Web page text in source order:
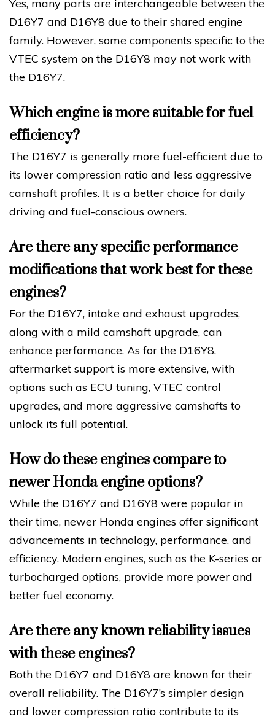
Yes, many parts are interchangeable between the
D16Y7 and D16Y8 due to their shared engine
family. However, some components specific to the
VTEC system on the D16Y8 may not work with
the D16Y7.
Which engine is more suitable for fuel
efficiency?
The D16Y7 is generally more fuel-efficient due to
its lower compression ratio and less aggressive
camshaft profiles. It is a better choice for daily
driving and fuel-conscious owners.
Are there any specific performance
modifications that work best for these
engines?
For the D16Y7, intake and exhaust upgrades,
along with a mild camshaft upgrade, can
enhance performance. As for the D16Y8,
aftermarket support is more extensive, with
options such as ECU tuning, VTEC control
upgrades, and more aggressive camshafts to
unlock its full potential.
How do these engines compare to
newer Honda engine options?
While the D16Y7 and D16Y8 were popular in
their time, newer Honda engines offer significant
advancements in technology, performance, and
efficiency. Modern engines, such as the K-series or
turbocharged options, provide more power and
better fuel economy.
Are there any known reliability issues
with these engines?
Both the D16Y7 and D16Y8 are known for their
overall reliability. The D16Y7’s simpler design
and lower compression ratio contribute to its